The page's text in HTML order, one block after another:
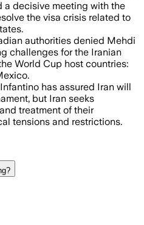
a decisive meeting with the
the visa crisis related to
authorities denied Mehdi
challenges for the Iranian
World Cup host countries:
has assured Iran will
but Iran seeks
treatment of their
tensions and restrictions.